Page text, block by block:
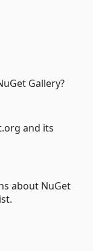
Gallery?
and its
about NuGet